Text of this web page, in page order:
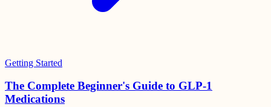
Getting Started
The Complete Beginner's Guide to GLP-1
Medications